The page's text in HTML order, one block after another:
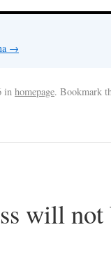
→
in homepage. Bookmark
will not